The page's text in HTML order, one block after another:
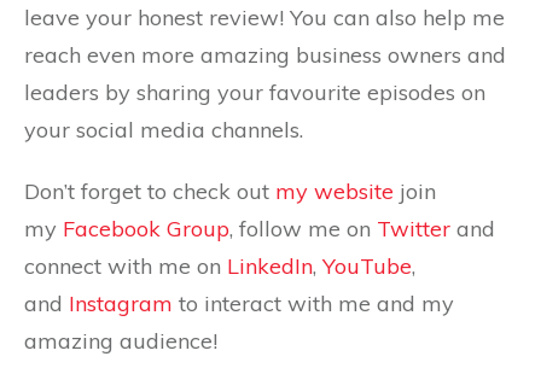
leave your honest review! You can also help me
reach even more amazing business owners and
leaders by sharing your favourite episodes on
your social media channels.
Don’t forget to check out my website join
my Facebook Group, follow me on Twitter and
connect with me on LinkedIn, YouTube,
and Instagram to interact with me and my
amazing audience!